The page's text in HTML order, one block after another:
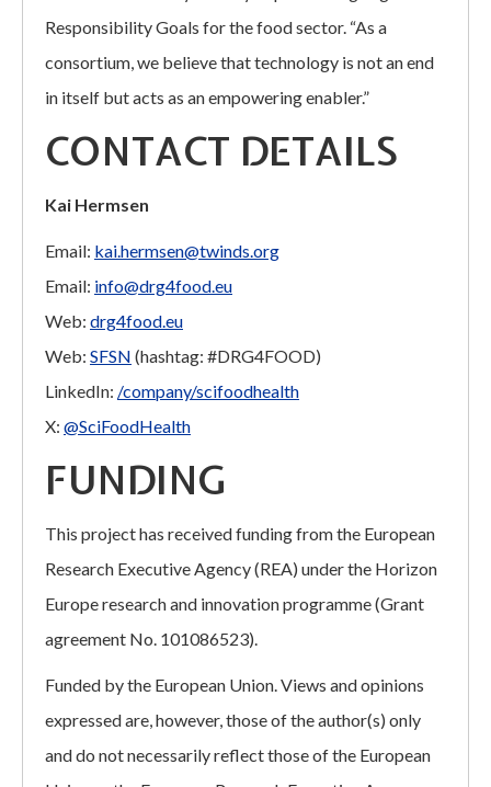
Responsibility Goals for the food sector. “As a
consortium, we believe that technology is not an end
in itself but acts as an empowering enabler.”
CONTACT DETAILS
Kai Hermsen
Email: kai.hermsen@twinds.org
Email: info@drg4food.eu
Web: drg4food.eu
Web: SFSN (hashtag: #DRG4FOOD)
LinkedIn: /company/scifoodhealth
X: @SciFoodHealth
FUNDING
This project has received funding from the European
Research Executive Agency (REA) under the Horizon
Europe research and innovation programme (Grant
agreement No. 101086523).
Funded by the European Union. Views and opinions
expressed are, however, those of the author(s) only
and do not necessarily reflect those of the European